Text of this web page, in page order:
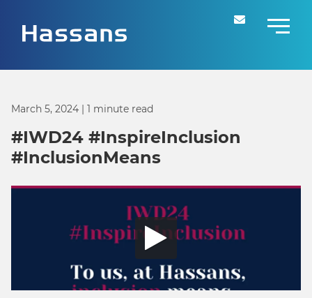
March 5, 2024 | 1 minute read
#IWD24 #InspireInclusion
#InclusionMeans